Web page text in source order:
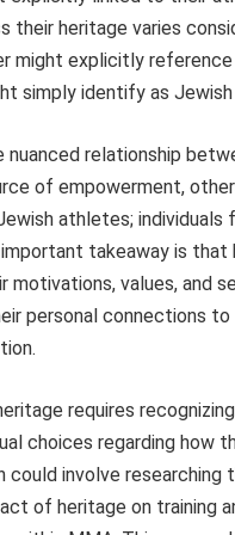
their heritage varies
might explicitly
simply identify as
nuanced relationship
of empowerment,
athletes;
takeaway is
motivations, values, and
personal connections
requires
choices regarding
could involve
of heritage on training